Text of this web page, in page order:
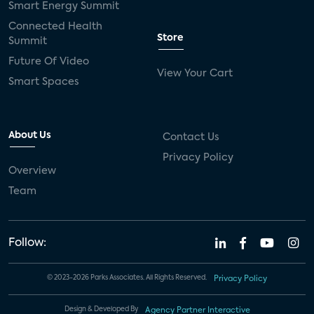
Smart Energy Summit
Connected Health
Summit
Future Of Video
Smart Spaces
Store
View Your Cart
About Us
Overview
Team
Contact Us
Privacy Policy
Follow:
© 2023-2026 Parks Associates. All Rights Reserved. Privacy Policy
Design & Developed By Agency Partner Interactive